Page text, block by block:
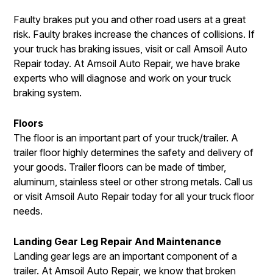
Faulty brakes put you and other road users at a great
risk. Faulty brakes increase the chances of collisions. If
your truck has braking issues, visit or call Amsoil Auto
Repair today. At Amsoil Auto Repair, we have brake
experts who will diagnose and work on your truck
braking system.
Floors
The floor is an important part of your truck/trailer. A
trailer floor highly determines the safety and delivery of
your goods. Trailer floors can be made of timber,
aluminum, stainless steel or other strong metals. Call us
or visit Amsoil Auto Repair today for all your truck floor
needs.
Landing Gear Leg Repair And Maintenance
Landing gear legs are an important component of a
trailer. At Amsoil Auto Repair, we know that broken